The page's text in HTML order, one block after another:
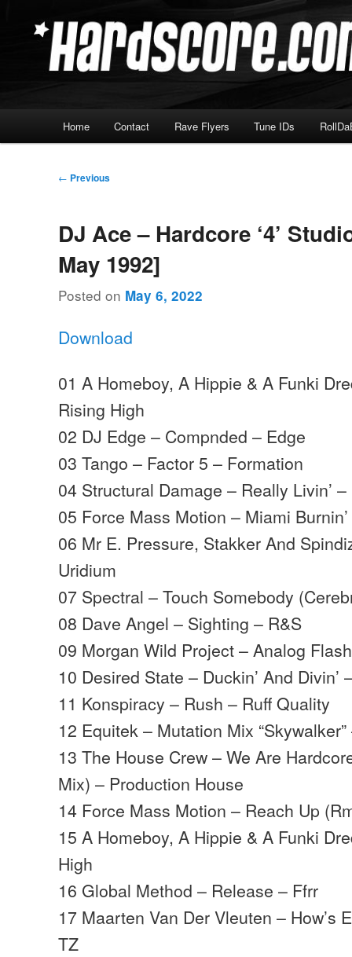
Hardscore.com
Home Contact Rave Flyers Tune IDs
Post
← Previous
DJ Ace – Hardcore ‘4’
May 1992]
Posted on May 6, 2022
Download
01 A Homeboy, A Hippie & A Funki
Rising High
02 DJ Edge – Compnded – Edge
03 Tango – Factor 5 – Formation
04 Structural Damage – Really Livin’
05 Force Mass Motion – Miami
06 Mr E. Pressure, Stakker And
Uridium
07 Spectral – Touch Somebody
08 Dave Angel – Sighting – R&S
09 Morgan Wild Project – Analog
10 Desired State – Duckin’ And Divin’
11 Konspiracy – Rush – Ruff Quality
12 Equitek – Mutation Mix
13 The House Crew – We Are
Mix) – Production House
14 Force Mass Motion – Reach Up
15 A Homeboy, A Hippie & A Funki
High
16 Global Method – Release – Ffrr
17 Maarten Van Der Vleuten – How’s
TZ